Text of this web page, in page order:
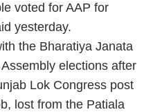
voted for AAP for
yesterday.
the Bharatiya Janata
elections after
Lok Congress post
lost from the Patiala